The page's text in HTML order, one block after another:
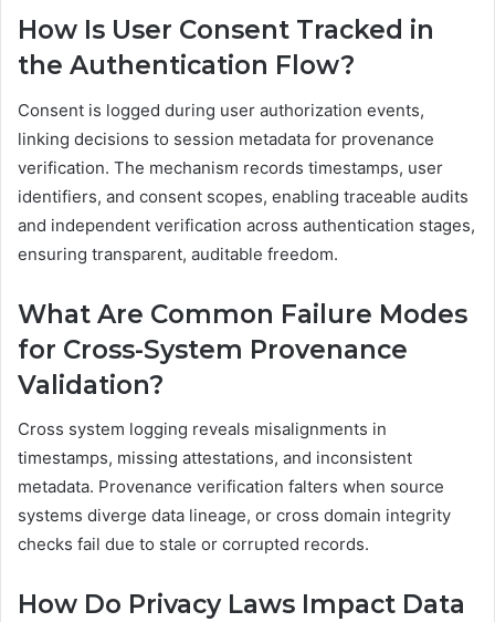
How Is User Consent Tracked in
the Authentication Flow?
Consent is logged during user authorization events,
linking decisions to session metadata for provenance
verification. The mechanism records timestamps, user
identifiers, and consent scopes, enabling traceable audits
and independent verification across authentication stages,
ensuring transparent, auditable freedom.
What Are Common Failure Modes
for Cross-System Provenance
Validation?
Cross system logging reveals misalignments in
timestamps, missing attestations, and inconsistent
metadata. Provenance verification falters when source
systems diverge data lineage, or cross domain integrity
checks fail due to stale or corrupted records.
How Do Privacy Laws Impact Data